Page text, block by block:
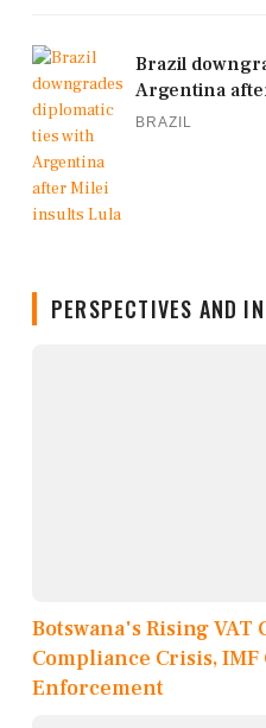
Brazil
Argentina
BRAZIL
PERSPECTIVES AND
Botswana's Rising VAT
Compliance Crisis,
Enforcement